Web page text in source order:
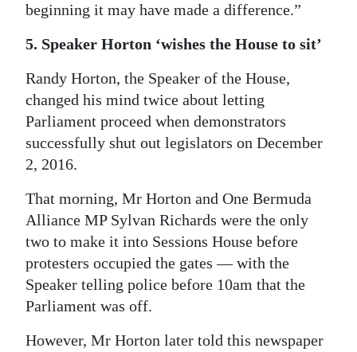
beginning it may have made a difference.”
5. Speaker Horton ‘wishes the House to sit’
Randy Horton, the Speaker of the House,
changed his mind twice about letting
Parliament proceed when demonstrators
successfully shut out legislators on December
2, 2016.
That morning, Mr Horton and One Bermuda
Alliance MP Sylvan Richards were the only
two to make it into Sessions House before
protesters occupied the gates — with the
Speaker telling police before 10am that the
Parliament was off.
However, Mr Horton later told this newspaper